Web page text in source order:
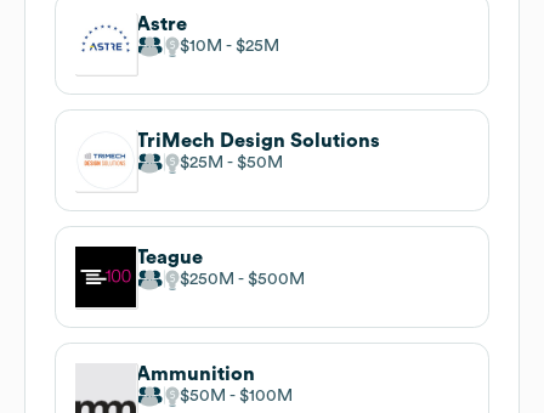
Astre
$10M $25M
TriMech Design Solutions
$25M $50M
Teague
$250M $500M
Ammunition
$50M $100M